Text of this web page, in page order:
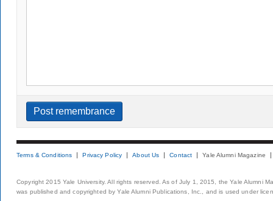
Terms & Conditions Privacy Policy About Us Contact Yale Alumni Magazine
Copyright 2015 Yale University. All rights reserved. As of July 1, 2015, the Yale Alumni
was published and copyrighted by Yale Alumni Publications, Inc., and is used under